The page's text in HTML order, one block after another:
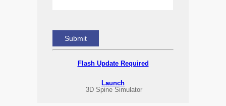
Flash Update Required
Launch
3D Spine Simulator